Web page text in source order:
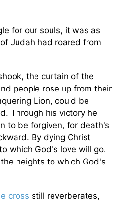
for our souls, it was as
Judah had roared from
the curtain of the
people rose up from their
Lion, could be
Through his victory he
to be forgiven, for death's
By dying Christ
which God's love will go.
heights to which God's
cross still reverberates,